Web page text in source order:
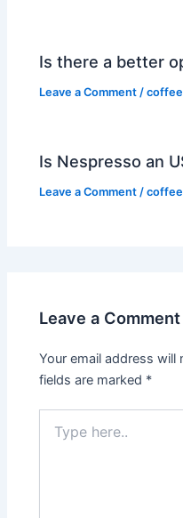
Is there a better
Leave a Comment /coffee
Is Nespresso an
Leave a Comment /coffee
Leave a Comment
Your email address will
fields are marked *
here..